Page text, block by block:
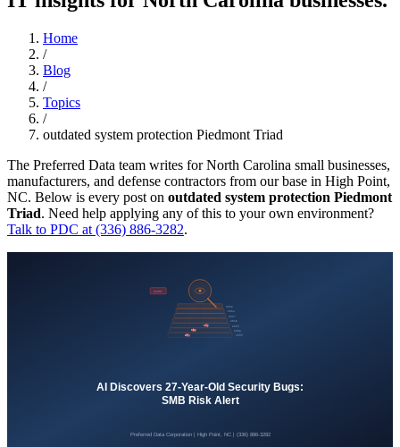
Home
/
Blog
/
Topics
/
outdated system protection Piedmont Triad
The Preferred Data team writes for North Carolina small businesses,
manufacturers, and defense contractors from our base in High Point,
NC. Below is every post on outdated system protection Piedmont
Triad. Need help applying any of this to your own environment?
Talk to PDC at (336) 886-3282.